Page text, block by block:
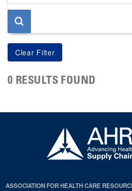
page
0 RESULTS FOUND
ASSOCIATION FOR HEALTH CARE